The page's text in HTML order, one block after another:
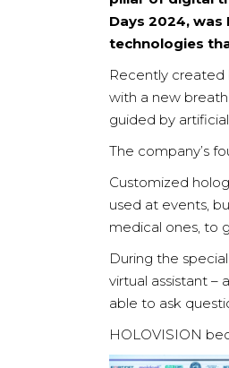
Days 2024,
technologies
Recently
with a new
guided by
The company’s
Customized
used at events,
medical ones, to
During the
virtual assistant
able to ask
HOLOVISION